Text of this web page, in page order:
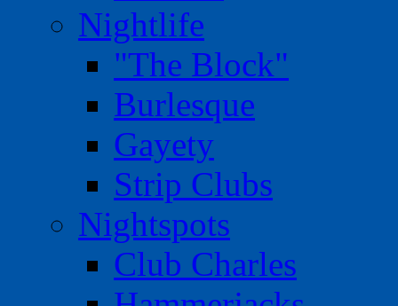
Nightlife
"The Block"
Burlesque
Gayety
Strip Clubs
Nightspots
Club Charles